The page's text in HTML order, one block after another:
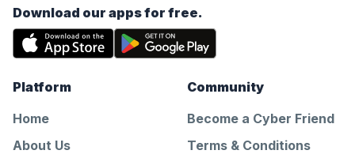
Download our apps for free.
Platform
Home
About Us
Community
Become a Cyber Friend
Terms & Conditions